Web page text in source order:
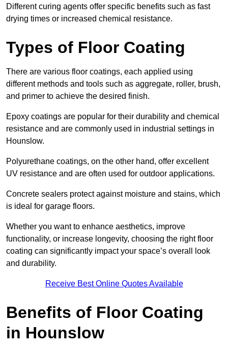
Different curing agents offer specific benefits such as fast
drying times or increased chemical resistance.
Types of Floor Coating
There are various floor coatings, each applied using
different methods and tools such as aggregate, roller, brush,
and primer to achieve the desired finish.
Epoxy coatings are popular for their durability and chemical
resistance and are commonly used in industrial settings in
Hounslow.
Polyurethane coatings, on the other hand, offer excellent
UV resistance and are often used for outdoor applications.
Concrete sealers protect against moisture and stains, which
is ideal for garage floors.
Whether you want to enhance aesthetics, improve
functionality, or increase longevity, choosing the right floor
coating can significantly impact your space’s overall look
and durability.
Receive Best Online Quotes Available
Benefits of Floor Coating
in Hounslow